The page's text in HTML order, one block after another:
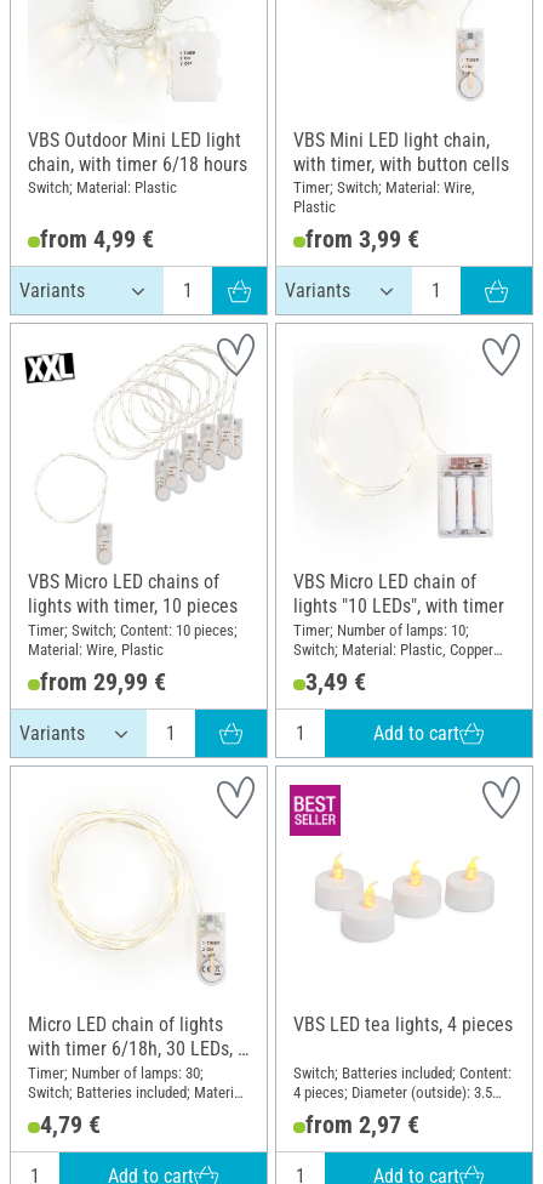
VBS Outdoor Mini LED light
chain, with timer 6/18 hours
Switch; Material: Plastic
from 4,99 €
VBS Mini LED light chain,
with timer, with button cells
Timer; Switch; Material: Wire,
Plastic
from 3,99 €
VBS Micro LED chains of
lights with timer, 10 pieces
Timer; Switch; Content: 10 pieces;
Material: Wire, Plastic
from 29,99 €
VBS Micro LED chain of
lights "10 LEDs", with timer
Timer; Number of lamps: 10;
Switch; Material: Plastic, Copper
wire
3,49 €
Add to cart
Micro LED chain of lights
with timer 6/18h, 30 LEDs, L
1,95 m
Timer; Number of lamps: 30;
Switch; Batteries included; Material:
4,79 €
Add to cart
VBS LED tea lights, 4 pieces
Switch; Batteries included; Content:
4 pieces; Diameter (outside): 3.5
cm; Material: Plastic
from 2,97 €
Add to cart